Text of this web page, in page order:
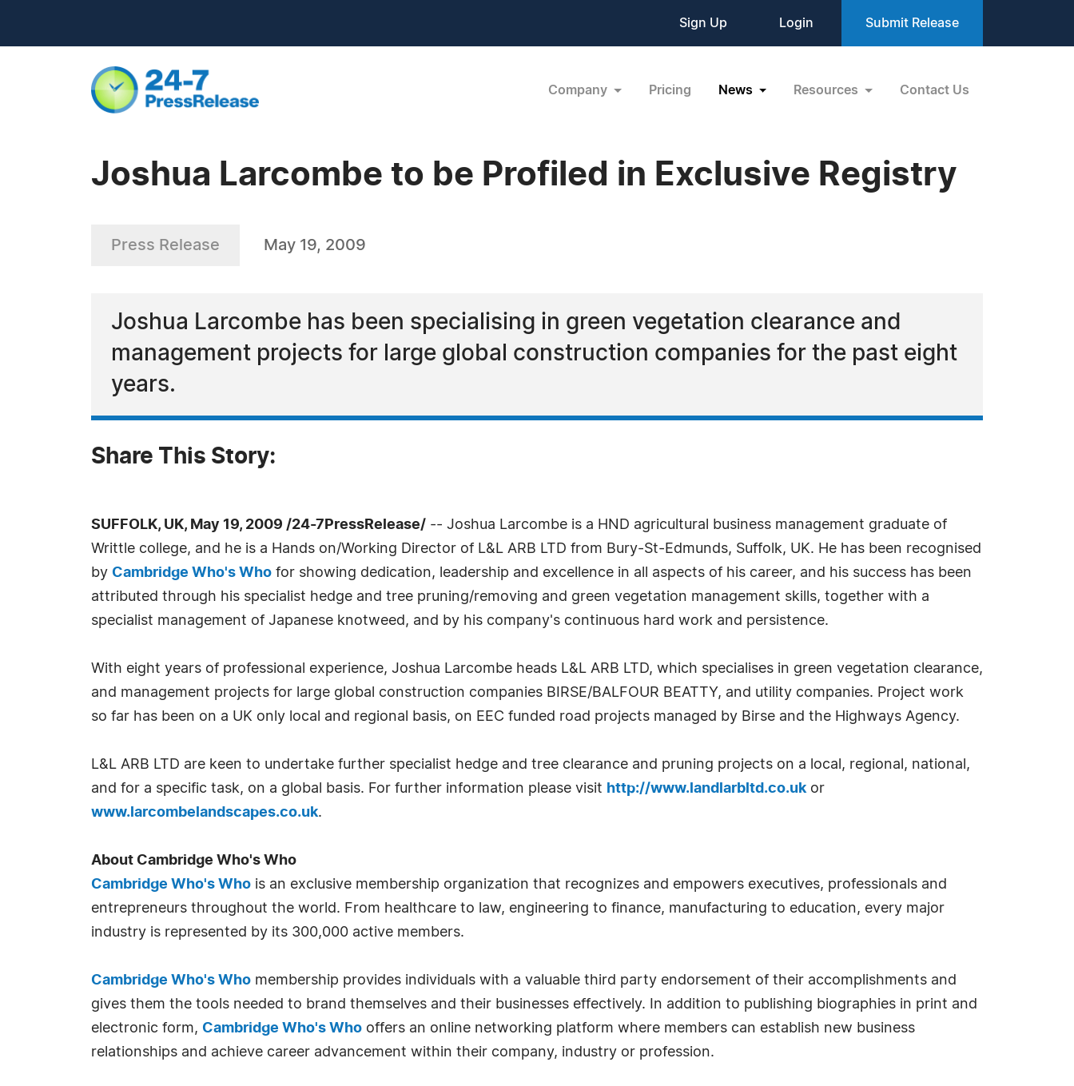
Sign Up Login Submit Release
Company Pricing News Resources Contact Us
Joshua Larcombe to be Profiled in Exclusive Registry
Press Release May 19, 2009
Joshua Larcombe has been specialising in green vegetation clearance and
management projects for large global construction companies for the past eight
years.
Share This Story:
SUFFOLK, UK, May 19, 2009 /24-7PressRelease/ -- Joshua Larcombe is a HND agricultural business management graduate of
Writtle college, and he is a Hands on/Working Director of L&L ARB LTD from Bury-St-Edmunds, Suffolk, UK. He has been recognised
by Cambridge Who's Who for showing dedication, leadership and excellence in all aspects of his career, and his success has been
attributed through his specialist hedge and tree pruning/removing and green vegetation management skills, together with a
specialist management of Japanese knotweed, and by his company's continuous hard work and persistence.
With eight years of professional experience, Joshua Larcombe heads L&L ARB LTD, which specialises in green vegetation clearance,
and management projects for large global construction companies BIRSE/BALFOUR BEATTY, and utility companies. Project work
so far has been on a UK only local and regional basis, on EEC funded road projects managed by Birse and the Highways Agency.
L&L ARB LTD are keen to undertake further specialist hedge and tree clearance and pruning projects on a local, regional, national,
and for a specific task, on a global basis. For further information please visit http://www.landlarbltd.co.ukor
www.larcombelandscapes.co.uk.
About Cambridge Who's Who
Cambridge Who's Who is an exclusive membership organization that recognizes and empowers executives, professionals and
entrepreneurs throughout the world. From healthcare to law, engineering to finance, manufacturing to education, every major
industry is represented by its 300,000 active members.
Cambridge Who's Who membership provides individuals with a valuable third party endorsement of their accomplishments and
gives them the tools needed to brand themselves and their businesses effectively. In addition to publishing biographies in print and
electronic form, Cambridge Who's Who offers an online networking platform where members can establish new business
relationships and achieve career advancement within their company, industry or profession.